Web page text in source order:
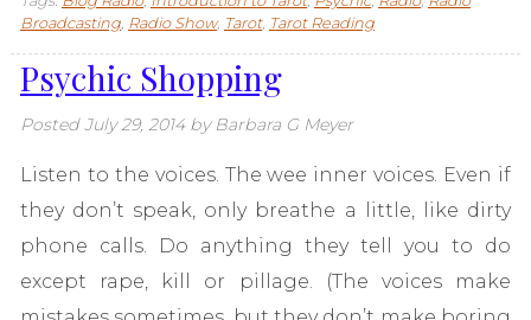
Broadcasting, Radio Show, Tarot, Tarot Reading
Psychic Shopping
PostedJuly 29, 2014 by Barbara G Meyer
Listen to the voices. The wee inner voices. Even if
they don’t speak, only breathe a little, like dirty
phone calls. Do anything they tell you to do
except rape, kill or pillage. (The voices make